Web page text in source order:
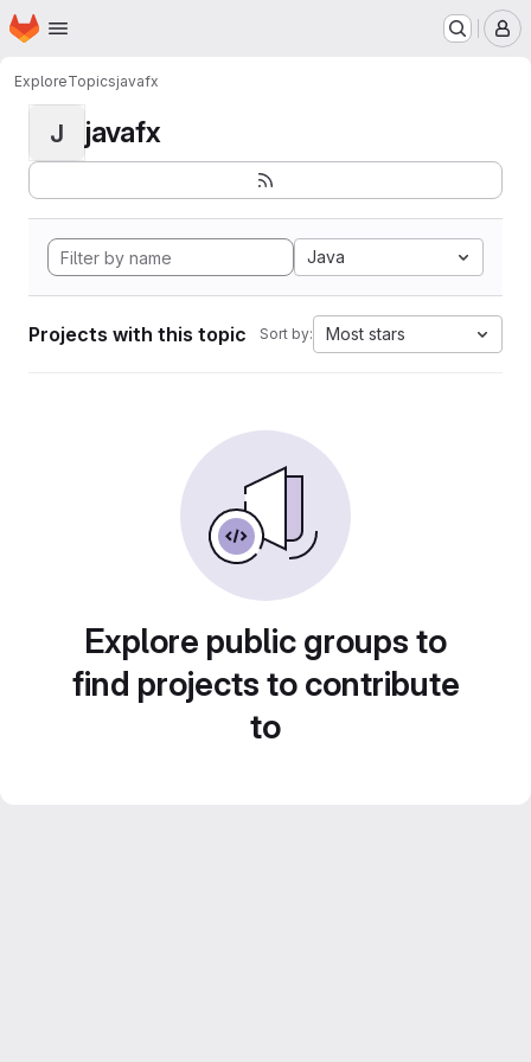
Skip to main content
Homepage
ExploreTopicsjavafx
J javafx
Java
Projects with this topic Sort by: Most stars
Explore public groups to
find projects to contribute
to